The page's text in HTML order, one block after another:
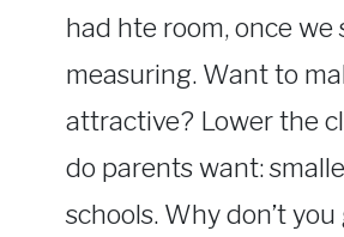
had hte room, once we
measuring. Want to
attractive? Lower the
do parents want:
schools. Why don’t